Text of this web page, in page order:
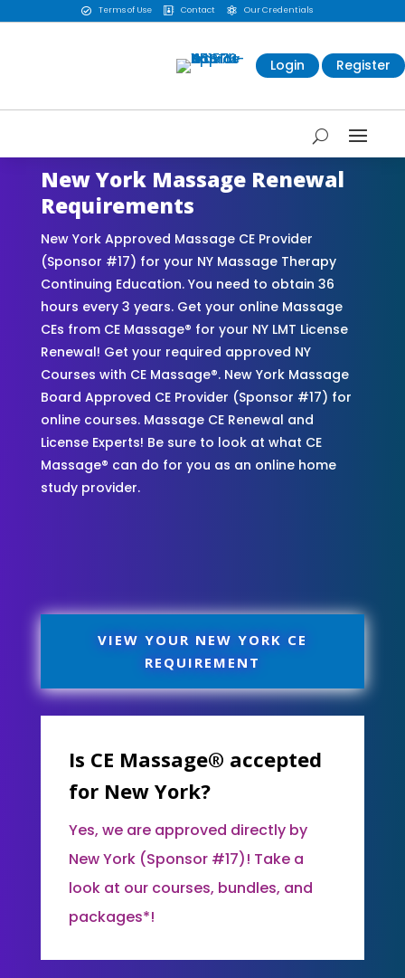
 Terms of Use  Contact  Our Credentials
Login Register
New York Massage Renewal
Requirements
New York Approved Massage CE Provider
(Sponsor #17) for your NY Massage Therapy
Continuing Education. You need to obtain 36
hours every 3 years. Get your online Massage
CEs from CE Massage® for your NY LMT License
Renewal! Get your required approved NY
Courses with CE Massage®. New York Massage
Board Approved CE Provider (Sponsor #17) for
online courses. Massage CE Renewal and
License Experts! Be sure to look at what CE
Massage® can do for you as an online home
study provider.
VIEW YOUR NEW YORK CE
REQUIREMENT
Is CE Massage® accepted
for New York?
Yes, we are approved directly by
New York (Sponsor #17)! Take a
look at our courses, bundles, and
packages*!